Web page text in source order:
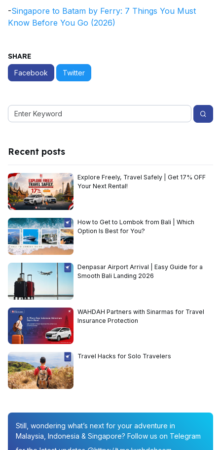
-Singapore to Batam by Ferry: 7 Things You Must
Know Before You Go (2026)
SHARE
Facebook Twitter
Recent posts
Explore Freely, Travel Safely | Get 17% OFF
Your Next Rental!
How to Get to Lombok from Bali | Which
Option Is Best for You?
Denpasar Airport Arrival | Easy Guide for a
Smooth Bali Landing 2026
WAHDAH Partners with Sinarmas for Travel
Insurance Protection
Travel Hacks for Solo Travelers
Still, wondering what’s next for your adventure in
Malaysia, Indonesia & Singapore? Follow us on Telegram